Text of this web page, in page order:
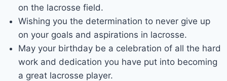
on the lacrosse field.
Wishing you the determination to never give up
on your goals and aspirations in lacrosse.
May your birthday be a celebration of all the hard
work and dedication you have put into becoming
a great lacrosse player.